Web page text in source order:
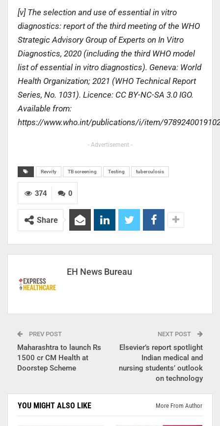
[v] The selection and use of essential in vitro
diagnostics: report of the third meeting of the WHO
Strategic Advisory Group of Experts on In Vitro
Diagnostics, 2020 (including the third WHO model
list of essential in vitro diagnostics). Geneva: World
Health Organization; 2021 (WHO Technical Report
Series, No. 1031). Licence: CC BY-NC-SA 3.0 IGO.
Available from:
https://www.who.int/publications/i/item/
- Advertisement -
Revvity TB screening Testing tuberculosis
0
374
Share
EH News Bureau
PREV POST
Maharashtra to launch Rs
1500 cr CM Health at
Doorstep Scheme
NEXT POST
Elsevier’s report spotlight
Indian medical and
nursing students’ outlook
on technology
YOU MIGHT ALSO LIKE More From Author